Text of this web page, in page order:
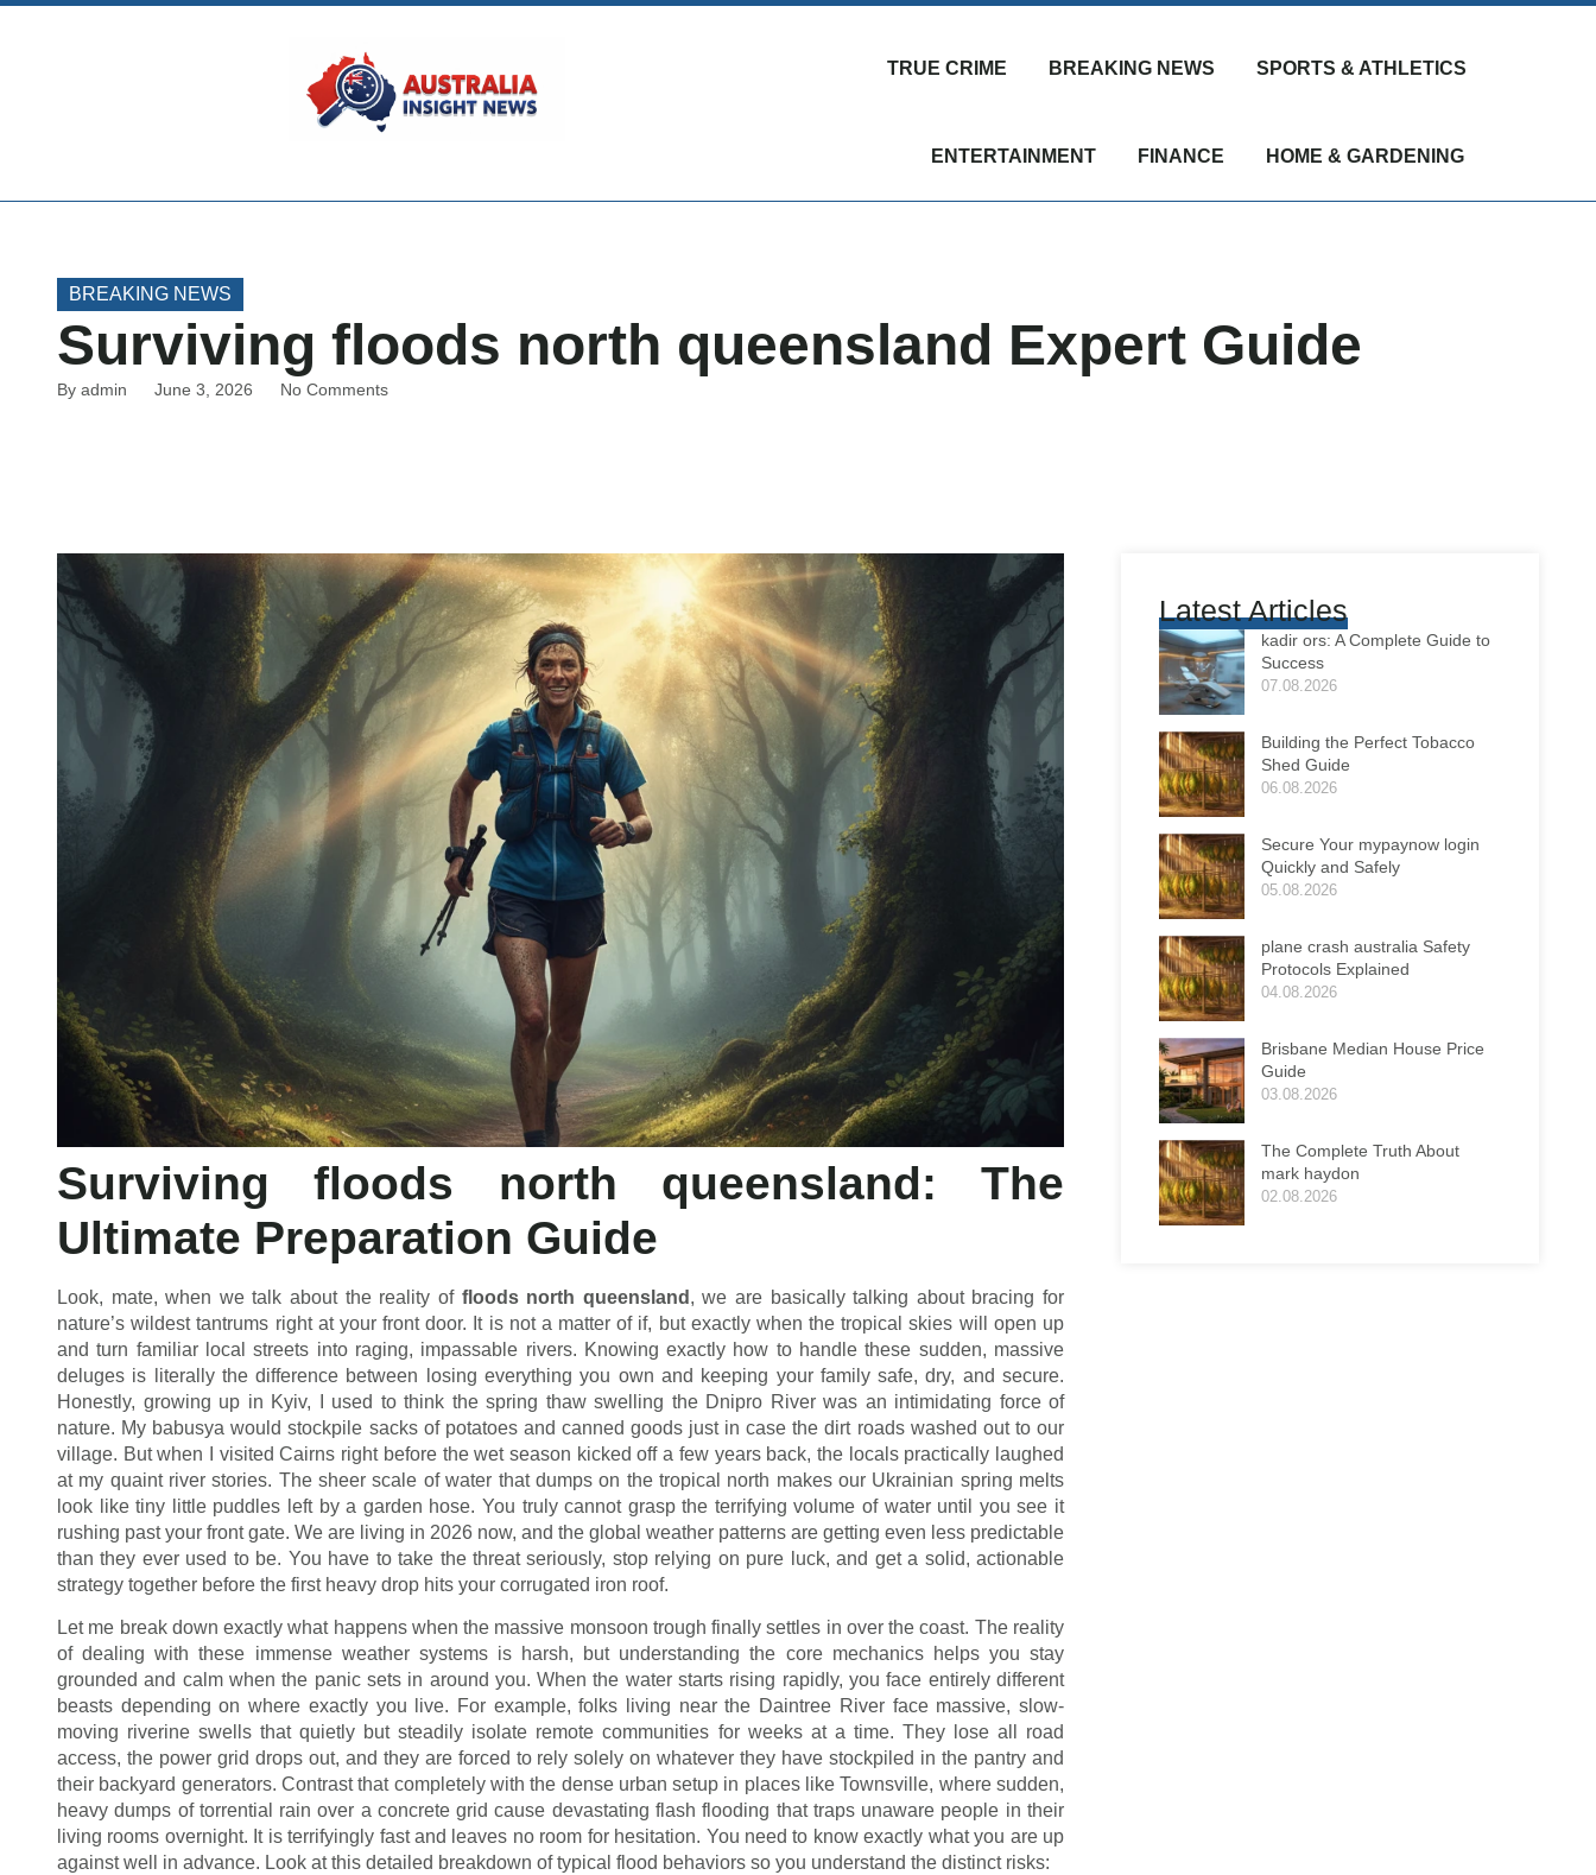
TRUE CRIME BREAKING NEWS SPORTS & ATHLETICS
ENTERTAINMENT FINANCE HOME & GARDENING
BREAKING NEWS
Surviving floods north queensland Expert Guide
By admin June 3, 2026 No Comments
Surviving floods north queensland: The
Ultimate Preparation Guide
Look, mate, when we talk about the reality of floods north queensland , we are basically talking about bracing for
nature’s wildest tantrums right at your front door. It is not a matter of if, but exactly when the tropical skies will open up
and turn familiar local streets into raging, impassable rivers. Knowing exactly how to handle these sudden, massive
deluges is literally the difference between losing everything you own and keeping your family safe, dry, and secure.
Honestly, growing up in Kyiv, I used to think the spring thaw swelling the Dnipro River was an intimidating force of
nature. My babusya would stockpile sacks of potatoes and canned goods just in case the dirt roads washed out to our
village. But when I visited Cairns right before the wet season kicked off a few years back, the locals practically laughed
at my quaint river stories. The sheer scale of water that dumps on the tropical north makes our Ukrainian spring melts
look like tiny little puddles left by a garden hose. You truly cannot grasp the terrifying volume of water until you see it
rushing past your front gate. We are living in 2026 now, and the global weather patterns are getting even less predictable
than they ever used to be. You have to take the threat seriously, stop relying on pure luck, and get a solid, actionable
strategy together before the first heavy drop hits your corrugated iron roof.
Let me break down exactly what happens when the massive monsoon trough finally settles in over the coast. The reality
of dealing with these immense weather systems is harsh, but understanding the core mechanics helps you stay
grounded and calm when the panic sets in around you. When the water starts rising rapidly, you face entirely different
beasts depending on where exactly you live. For example, folks living near the Daintree River face massive, slow-
moving riverine swells that quietly but steadily isolate remote communities for weeks at a time. They lose all road
access, the power grid drops out, and they are forced to rely solely on whatever they have stockpiled in the pantry and
their backyard generators. Contrast that completely with the dense urban setup in places like Townsville, where sudden,
heavy dumps of torrential rain over a concrete grid cause devastating flash flooding that traps unaware people in their
living rooms overnight. It is terrifyingly fast and leaves no room for hesitation. You need to know exactly what you are up
against well in advance. Look at this detailed breakdown of typical flood behaviors so you understand the distinct risks:
Latest Articles
kadir ors: A Complete Guide to
Success
07.08.2026
Building the Perfect Tobacco
Shed Guide
06.08.2026
Secure Your mypaynow login
Quickly and Safely
05.08.2026
plane crash australia Safety
Protocols Explained
04.08.2026
Brisbane Median House Price
Guide
03.08.2026
The Complete Truth About
mark haydon
02.08.2026